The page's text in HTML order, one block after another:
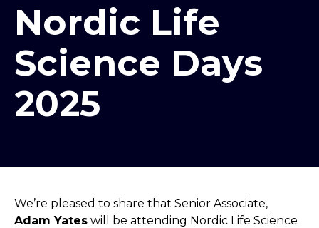
Nordic Life
Science Days
2025
We’re pleased to share that Senior Associate,
Adam Yates will be attending Nordic Life Science